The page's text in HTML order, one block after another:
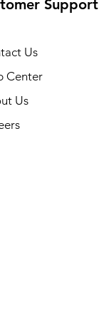
Support
Us
Center
Us